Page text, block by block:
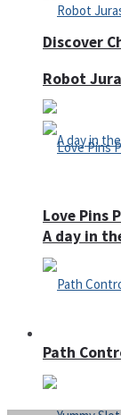
Discover
A day in
Robot
Love Pins
Path